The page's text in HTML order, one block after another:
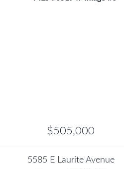
$505,000
5585 E Laurite Avenue